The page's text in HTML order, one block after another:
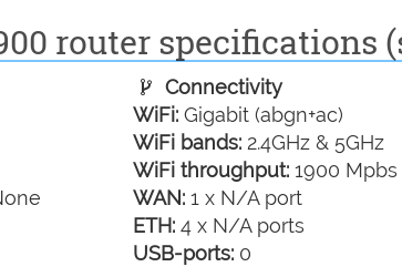
router specifications
Connectivity
WiFi: Gigabit (abgn+ac)
WiFi bands: 2.4GHz & 5GHz
WiFi throughput: 1900 Mpbs
WAN: 1 x N/A port
ETH: 4 x N/A ports
USB-ports: 0